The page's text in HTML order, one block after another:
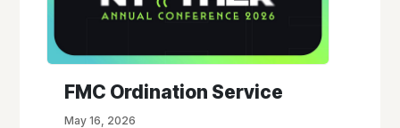
FMC Ordination Service
May 16, 2026